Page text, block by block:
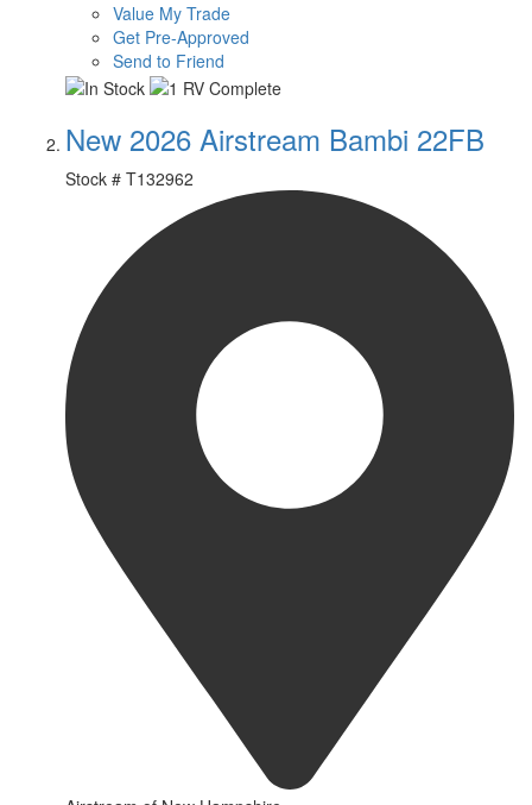
Value My Trade
Get Pre-Approved
Send to Friend
New 2026 Airstream Bambi 22FB
Stock # T132962